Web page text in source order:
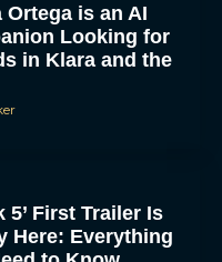
Ortega is an AI
Looking for
in Klara and the
5’ First Trailer Is
Here: Everything